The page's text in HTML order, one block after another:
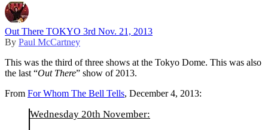
Out There TOKYO 3rd Nov. 21, 2013
By Paul McCartney
This was the third of three shows at the Tokyo Dome. This was also
the last “Out There” show of 2013.
From For Whom The Bell Tells, December 4, 2013:
Wednesday 20th November: